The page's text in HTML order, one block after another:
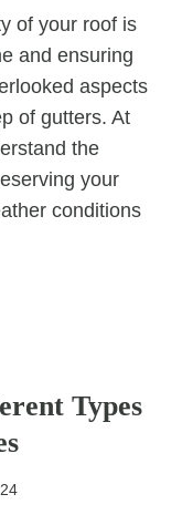
of your roof is
and ensuring
aspects
of gutters. At
the
your
conditions
Types